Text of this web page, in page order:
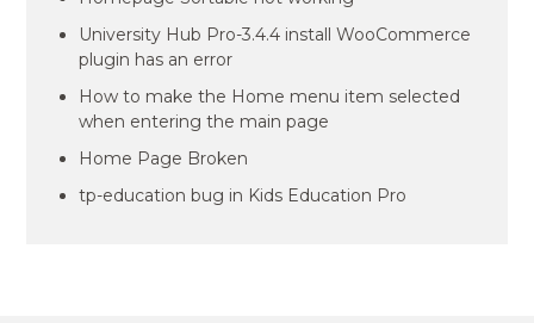
University Hub Pro-3.4.4 install WooCommerce
plugin has an error
How to make the Home menu item selected
when entering the main page
Home Page Broken
tp-education bug in Kids Education Pro